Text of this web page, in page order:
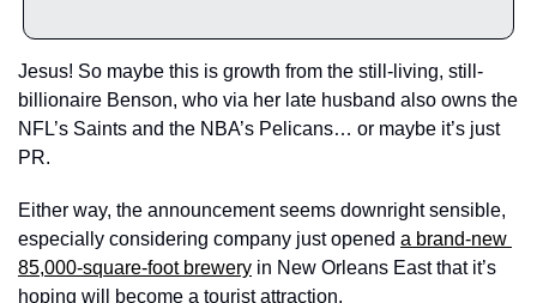
Jesus! So maybe this is growth from the still-living, still-
billionaire Benson, who via her late husband also owns the
NFL’s Saints and the NBA’s Pelicans… or maybe it’s just
PR.
Either way, the announcement seems downright sensible,
especially considering company just opened a brand-new
85,000-square-foot brewery in New Orleans East that it’s
hoping will become a tourist attraction.